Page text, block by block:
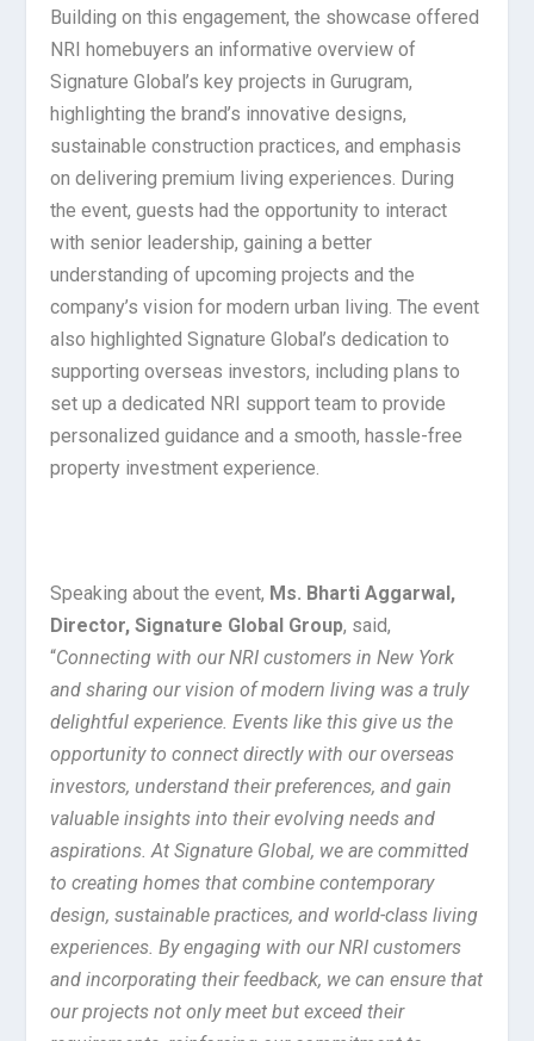
Building on this engagement, the showcase offered
NRI homebuyers an informative overview of
Signature Global’s key projects in Gurugram,
highlighting the brand’s innovative designs,
sustainable construction practices, and emphasis
on delivering premium living experiences. During
the event, guests had the opportunity to interact
with senior leadership, gaining a better
understanding of upcoming projects and the
company’s vision for modern urban living. The event
also highlighted Signature Global’s dedication to
supporting overseas investors, including plans to
set up a dedicated NRI support team to provide
personalized guidance and a smooth, hassle-free
property investment experience.
Speaking about the event, Ms. Bharti Aggarwal,
Director, Signature Global Group, said,
“Connecting with our NRI customers in New York
and sharing our vision of modern living was a truly
delightful experience. Events like this give us the
opportunity to connect directly with our overseas
investors, understand their preferences, and gain
valuable insights into their evolving needs and
aspirations. At Signature Global, we are committed
to creating homes that combine contemporary
design, sustainable practices, and world-class living
experiences. By engaging with our NRI customers
and incorporating their feedback, we can ensure that
our projects not only meet but exceed their